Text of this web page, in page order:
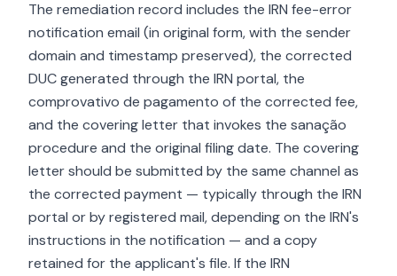
The remediation record includes the IRN fee-error
notification email (in original form, with the sender
domain and timestamp preserved), the corrected
DUC generated through the IRN portal, the
comprovativo de pagamento of the corrected fee,
and the covering letter that invokes the sanação
procedure and the original filing date. The covering
letter should be submitted by the same channel as
the corrected payment — typically through the IRN
portal or by registered mail, depending on the IRN's
instructions in the notification — and a copy
retained for the applicant's file. If the IRN